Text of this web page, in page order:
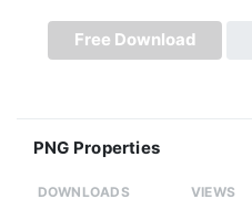
Free Download
PNG Properties
DOWNLOADS VIEWS